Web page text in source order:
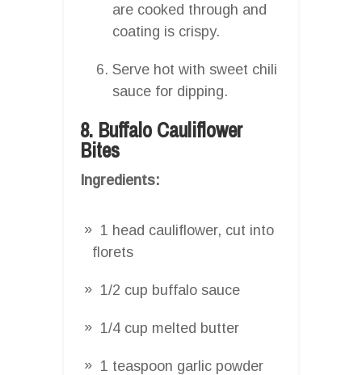
are cooked through and
coating is crispy.
Serve hot with sweet chili
sauce for dipping.
8. Buffalo Cauliflower
Bites
Ingredients:
1 head cauliflower, cut into
florets
1/2 cup buffalo sauce
1/4 cup melted butter
1 teaspoon garlic powder